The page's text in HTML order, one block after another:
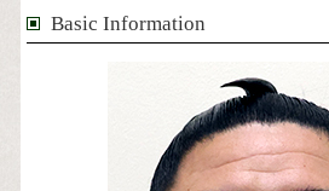
Basic Information